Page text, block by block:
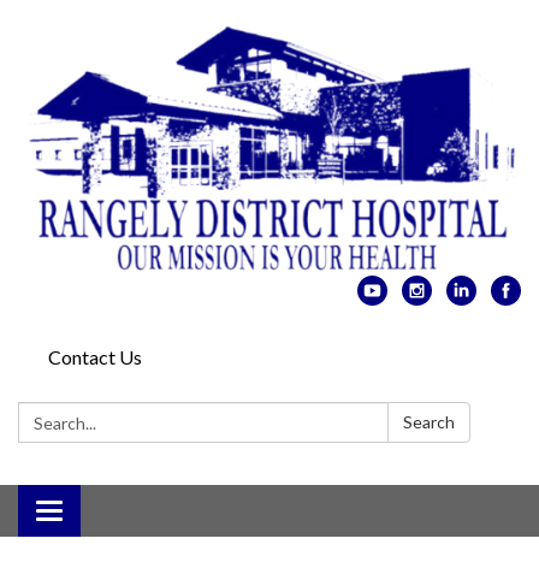
Contact Us
Search: Search
Toggle
navigation